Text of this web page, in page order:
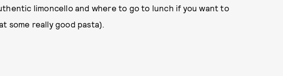
limoncello and where to go to lunch if you want to
some really good pasta).